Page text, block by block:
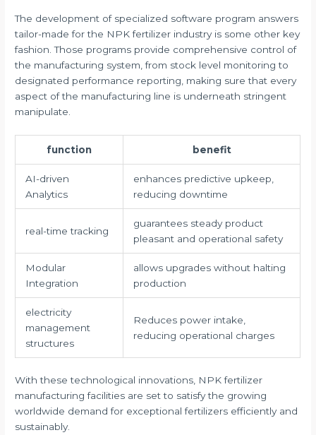
The development of specialized software program answers
tailor-made for the NPK fertilizer industry is some other key
fashion. Those programs provide comprehensive control of
the manufacturing system, from stock level monitoring to
designated performance reporting, making sure that every
aspect of the manufacturing line is underneath stringent
manipulate.
function benefit
AI-driven
Analytics
enhances predictive upkeep,
reducing downtime
real-time tracking
guarantees steady product
pleasant and operational safety
Modular
Integration
allows upgrades without halting
production
electricity
management
structures
Reduces power intake,
reducing operational charges
With these technological innovations, NPK fertilizer
manufacturing facilities are set to satisfy the growing
worldwide demand for exceptional fertilizers efficiently and
sustainably.